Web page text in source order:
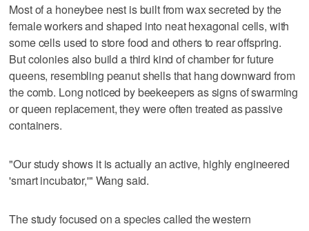
Most of a honeybee nest is built from wax secreted by the
female workers and shaped into neat hexagonal cells, with
some cells used to store food ‌and others to rear offspring.
But colonies also ‌build a third kind of chamber for future
queens, resembling peanut shells that hang downward from
the comb. Long noticed by beekeepers as ⁠signs of swarming
or queen replacement, they were often treated as passive
containers.
"Our study shows it is actually ⁠an active, highly engineered
'smart incubator,'" Wang said.
The study focused on a species called the western